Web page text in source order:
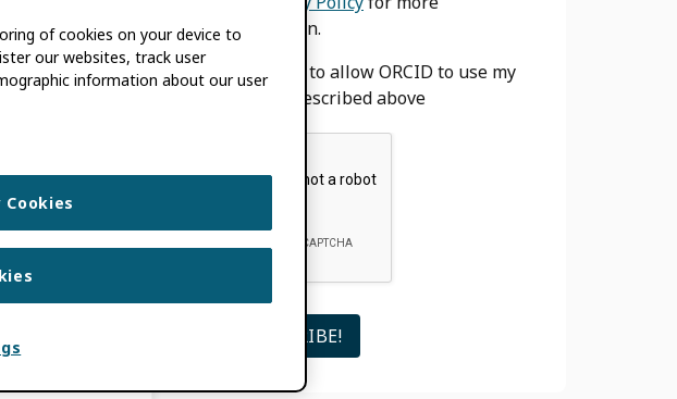
of
information.
I agree to allow ORCID to use my
email as described above
of cookies on your device to
our websites, track user
information about our user
Cookies